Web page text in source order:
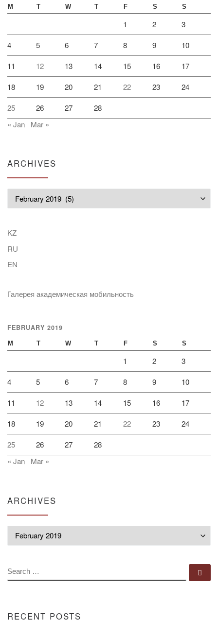
M T W T F S S
1 2 3
4 5 6 7 8 9 10
11 12 13 14 15 16 17
18 19 20 21 22 23 24
25 26 27
28
« Jan
Mar »
ARCHIVES
KZ
RU
EN
Галерея академическая мобильность
FEBRUARY 2019
M T W T F S S
1 2 3
4 5 6 7 8 9 10
11 12 13 14 15 16 17
18 19 20 21 22 23 24
25 26 27
28
« Jan
Mar »
ARCHIVES
SEARCH
RECENT POSTS